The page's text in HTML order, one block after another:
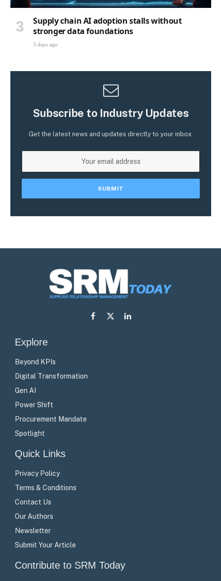
Supply chain AI adoption stalls without
stronger data foundations
3 days ago
Subscribe to Industry Updates
Get the latest news and updates directly to your inbox.
Facebook
X
LinkedIn
Explore
Beyond KPIs
Digital Transformation
Gen AI
Power Shift
Procurement Mandate
Spotlight
Quick Links
Privacy Policy
Terms & Conditions
Contact Us
Our Authors
Newsletter
Submit Your Article
Contribute to SRM Today